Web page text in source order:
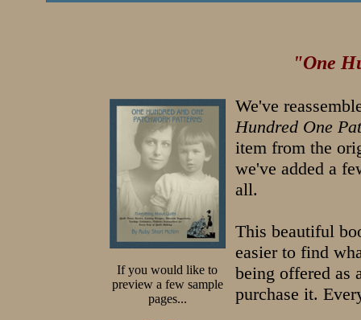
If you would like to
preview a few sample
pages...
"One
We've
Hundred One
item from the
we've added a
all.
This beautiful
easier to find
being offered as
purchase it.